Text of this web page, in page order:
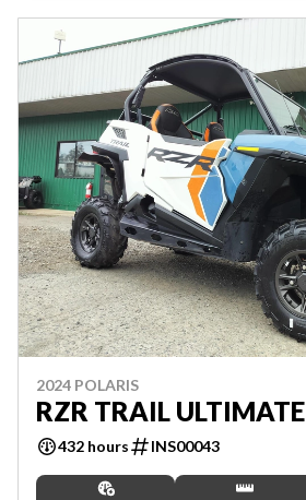
2024 POLARIS
RZR TRAIL ULTIMATE
432 hours INS00043